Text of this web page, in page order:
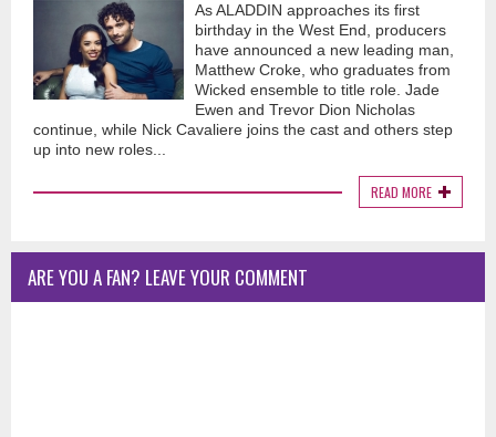
As ALADDIN approaches its first
birthday in the West End, producers
have announced a new leading man,
Matthew Croke, who graduates from
Wicked ensemble to title role. Jade
Ewen and Trevor Dion Nicholas
continue, while Nick Cavaliere joins the cast and others step
up into new roles...
READ MORE
ARE YOU A FAN? LEAVE YOUR COMMENT